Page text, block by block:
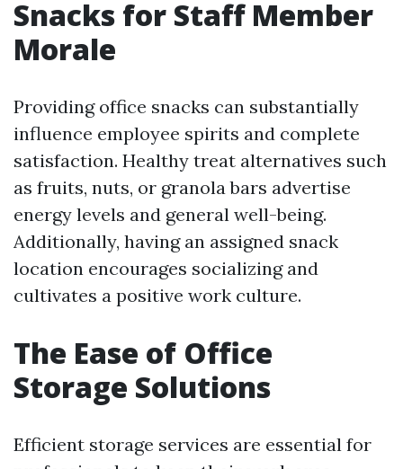
Snacks for Staff Member
Morale
Providing office snacks can substantially
influence employee spirits and complete
satisfaction. Healthy treat alternatives such
as fruits, nuts, or granola bars advertise
energy levels and general well-being.
Additionally, having an assigned snack
location encourages socializing and
cultivates a positive work culture.
The Ease of Office
Storage Solutions
Efficient storage services are essential for